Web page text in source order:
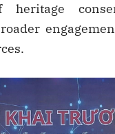
heritage